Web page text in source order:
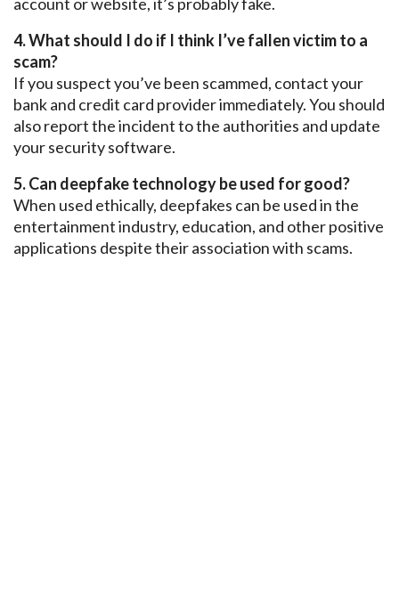
4. What should I do if I think I’ve fallen victim to a
scam?
If you suspect you’ve been scammed, contact your
bank and credit card provider immediately. You should
also report the incident to the authorities and update
your security software.
5. Can deepfaketechnology be used for good?
When used ethically, deepfakes can be used in the
entertainment industry, education, and other positive
applications despite their association with scams.